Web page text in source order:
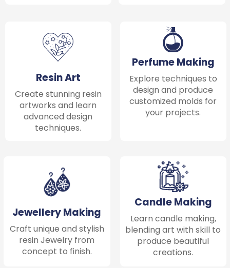
Resin Art
Create stunning resin
artworks and learn
advanced design
techniques.
Perfume Making
Explore techniques to
design and produce
customized molds for
your projects.
Jewellery Making
Craft unique and stylish
resin Jewelry from
concept to finish.
Candle Making
Learn candle making,
blending art with skill to
produce beautiful
creations.